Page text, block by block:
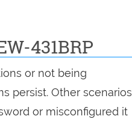
431BRP
or not being
persist. Other scenarios
or misconfigured it